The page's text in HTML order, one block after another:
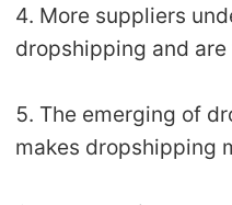
4. More suppliers
dropshipping and
5. The emerging of
makes dropshipping